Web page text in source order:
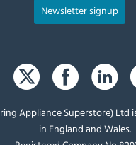
Newsletter signup
Appliance Superstore) Ltd
in England and Wales.